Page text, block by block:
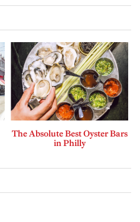
The Absolute Best Oyster Bars
in Philly